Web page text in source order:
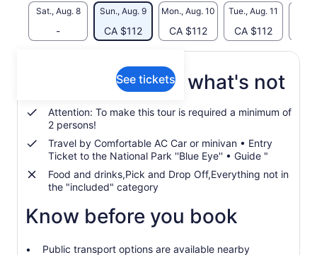
Sat., Aug. 8
-
Sun., Aug. 9
CA $112
Mon., Aug. 10
CA $112
Tue., Aug. 11
CA $112
See tickets
What's included, what's not
Attention: To make this tour is required a minimum of
2 persons!
Travel by Comfortable AC Car or minivan • Entry
Ticket to the National Park ''Blue Eye'' • Guide "
Food and drinks,Pick and Drop Off,Everything not in
the "included" category
Know before you book
Public transport options are available nearby